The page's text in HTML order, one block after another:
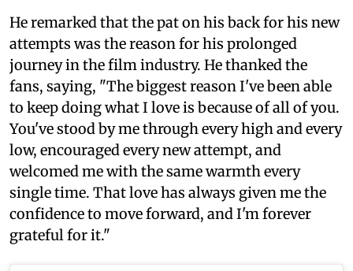
He remarked that the pat on his back for his new
attempts was the reason for his prolonged
journey in the film industry. He thanked the
fans, saying, "The biggest reason I've been able
to keep doing what I love is because of all of you.
You've stood by me through every high and every
low, encouraged every new attempt, and
welcomed me with the same warmth every
single time. That love has always given me the
confidence to move forward, and I'm forever
grateful for it."